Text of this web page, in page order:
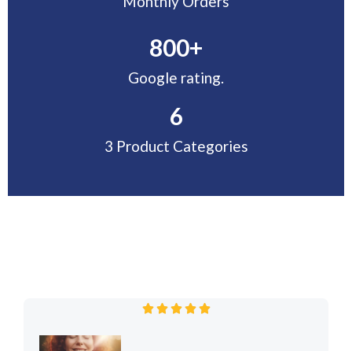
Google rating.
800+
3 Product Categories
6
    R